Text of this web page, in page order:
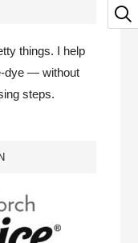
things. I help
dye — without
steps.